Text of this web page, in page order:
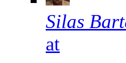
Silas
at